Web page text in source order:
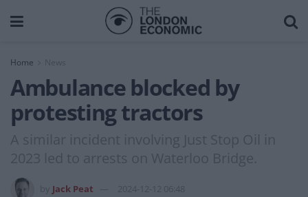
Home News
Ambulance blocked by
protesting tractors
A similar incident involving Just Stop Oil in
2023 led to arrests on Waterloo Bridge.
Jack Peat 2024-12-12 06:48